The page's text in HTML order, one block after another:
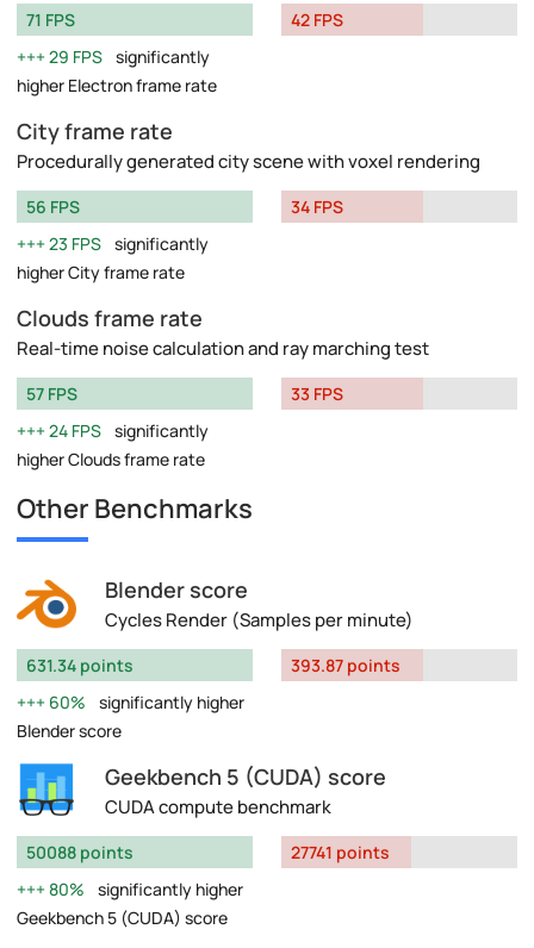
71 FPS
29 FPS significantly
higher Electron frame rate
42 FPS
City frame rate
Procedurally generated city scene with voxel rendering
56 FPS
23 FPS significantly
higher City frame rate
34 FPS
Clouds frame rate
Real-time noise calculation and ray marching test
57 FPS
24 FPS significantly
higher Clouds frame rate
33 FPS
Other Benchmarks
Blender score
Cycles Render (Samples per minute)
631.34 points
60%
significantly higher
Blender score
393.87 points
Geekbench 5 (CUDA) score
CUDA compute benchmark
50088 points
80%
significantly higher
Geekbench 5 (CUDA) score
27741 points